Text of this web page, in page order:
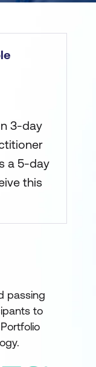
3-day
a 5-day
this
passing
to